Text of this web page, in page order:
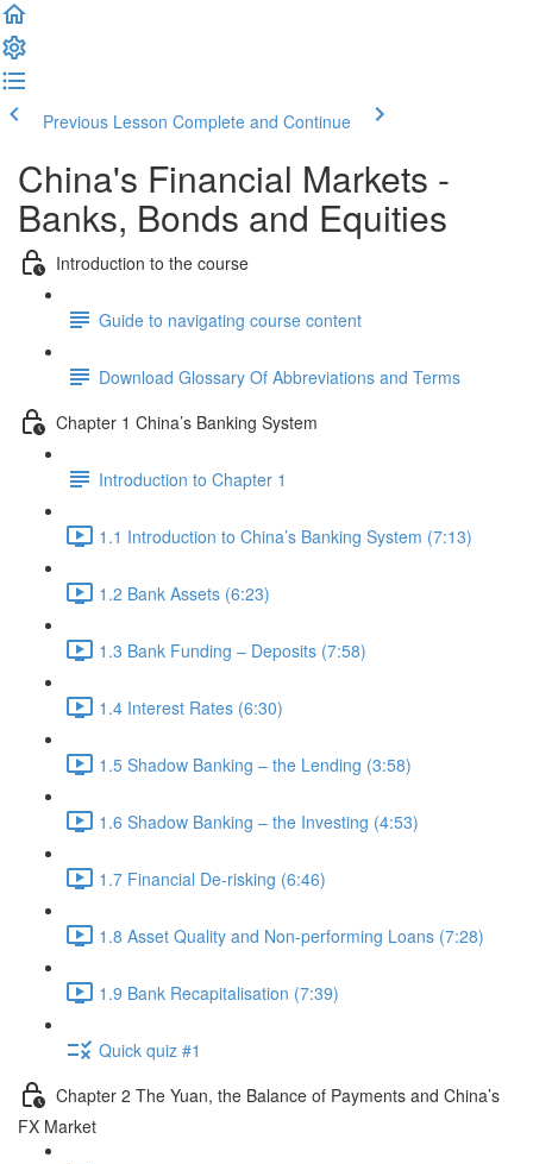
Previous Lesson Complete and Continue
China's Financial Markets -
Banks, Bonds and Equities
Introduction to the course
Guide to navigating course content
Download Glossary Of Abbreviations and Terms
Chapter 1 China’s Banking System
Introduction to Chapter 1
1.1 Introduction to China’s Banking System (7:13)
1.2 Bank Assets (6:23)
1.3 Bank Funding – Deposits (7:58)
1.4 Interest Rates (6:30)
1.5 Shadow Banking – the Lending (3:58)
1.6 Shadow Banking – the Investing (4:53)
1.7 Financial De-risking (6:46)
1.8 Asset Quality and Non-performing Loans (7:28)
1.9 Bank Recapitalisation (7:39)
Quick quiz #1
Chapter 2 The Yuan, the Balance of Payments and China’s
FX Market